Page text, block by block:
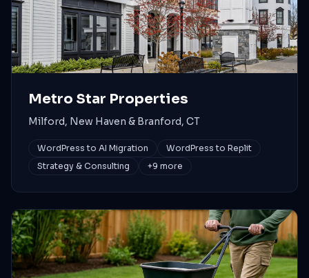
Metro Star Properties
Milford, New Haven & Branford, CT
WordPress to AI Migration
WordPress to Replit
Strategy & Consulting
+9 more